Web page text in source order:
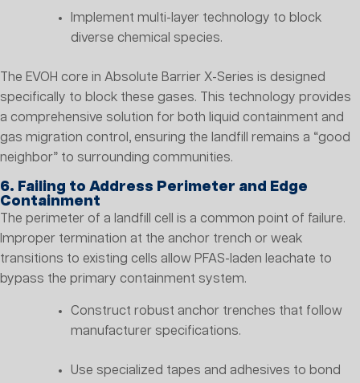
Implement multi-layer technology to block
diverse chemical species.
The EVOH core in Absolute Barrier X-Series is designed
specifically to block these gases. This technology provides
a comprehensive solution for both liquid containment and
gas migration control, ensuring the landfill remains a “good
neighbor” to surrounding communities.
6. Failing to Address Perimeter and Edge
Containment
The perimeter of a landfill cell is a common point of failure.
Improper termination at the anchor trench or weak
transitions to existing cells allow PFAS-laden leachate to
bypass the primary containment system.
Construct robust anchor trenches that follow
manufacturer specifications.
Use specialized tapes and adhesives to bond